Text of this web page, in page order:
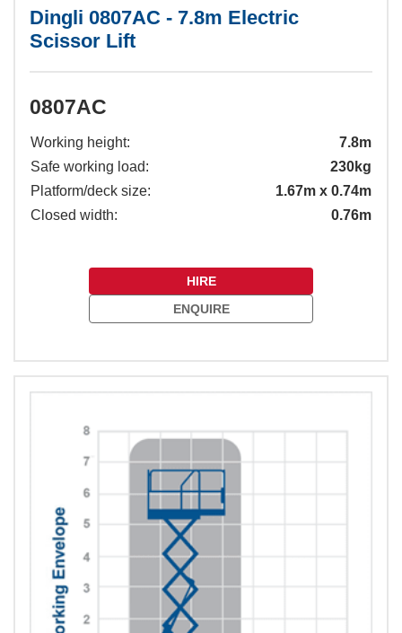
Dingli 0807AC - 7.8m Electric
Scissor Lift
0807AC
Working height:
7.8m
Safe working load:
230kg
Platform/deck size:
1.67m x 0.74m
Closed width:
0.76m
HIRE
ENQUIRE